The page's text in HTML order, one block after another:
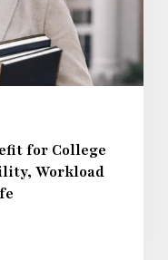
for College
Workload